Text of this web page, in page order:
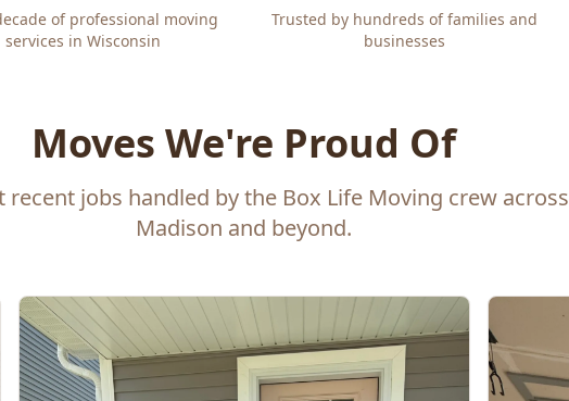
of professional moving
services in Wisconsin
Trusted by hundreds of families and
businesses
Moves We're Proud Of
recent jobs handled by the Box Life Moving crew across
Madison and beyond.